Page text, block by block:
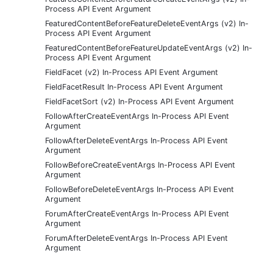
Process API Event Argument
FeaturedContentBeforeFeatureDeleteEventArgs (v2) In-
Process API Event Argument
FeaturedContentBeforeFeatureUpdateEventArgs (v2) In-
Process API Event Argument
FieldFacet (v2) In-Process API Event Argument
FieldFacetResult In-Process API Event Argument
FieldFacetSort (v2) In-Process API Event Argument
FollowAfterCreateEventArgs In-Process API Event
Argument
FollowAfterDeleteEventArgs In-Process API Event
Argument
FollowBeforeCreateEventArgs In-Process API Event
Argument
FollowBeforeDeleteEventArgs In-Process API Event
Argument
ForumAfterCreateEventArgs In-Process API Event
Argument
ForumAfterDeleteEventArgs In-Process API Event
Argument